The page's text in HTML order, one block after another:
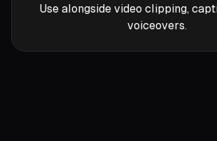
Use alongside video clipping,
voiceovers.